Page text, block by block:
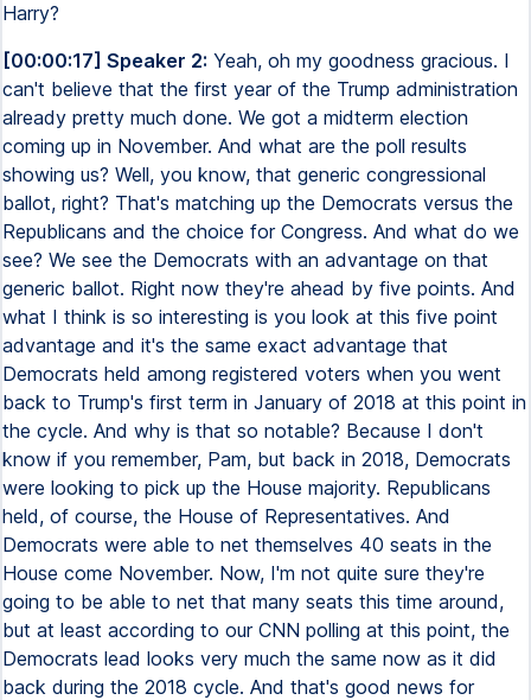
Harry?
[00:00:17] Speaker 2: Yeah, oh my goodness gracious. I
can't believe that the first year of the Trump administration
already pretty much done. We got a midterm election
coming up in November. And what are the poll results
showing us? Well, you know, that generic congressional
ballot, right? That's matching up the Democrats versus the
Republicans and the choice for Congress. And what do we
see? We see the Democrats with an advantage on that
generic ballot. Right now they're ahead by five points. And
what I think is so interesting is you look at this five point
advantage and it's the same exact advantage that
Democrats held among registered voters when you went
back to Trump's first term in January of 2018 at this point in
the cycle. And why is that so notable? Because I don't
know if you remember, Pam, but back in 2018, Democrats
were looking to pick up the House majority. Republicans
held, of course, the House of Representatives. And
Democrats were able to net themselves 40 seats in the
House come November. Now, I'm not quite sure they're
going to be able to net that many seats this time around,
but at least according to our CNN polling at this point, the
Democrats lead looks very much the same now as it did
back during the 2018 cycle. And that's good news for